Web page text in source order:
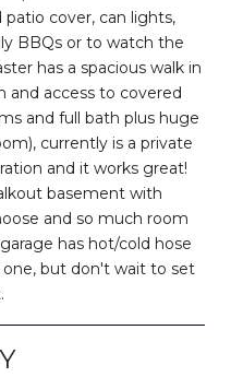
patio cover, can lights,
BBQs or to watch the
has a spacious walk in
and access to covered
and full bath plus huge
currently is a private
and it works great!
basement with
and so much room
has hot/cold hose
one, but don't wait to set